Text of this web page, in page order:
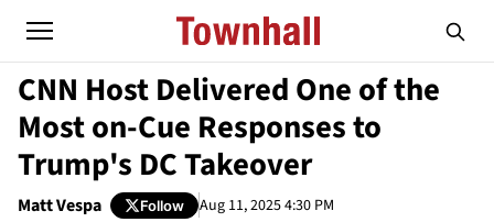
CNN Host Delivered One of the
Most on-Cue Responses to
Trump's DC Takeover
Matt Vespa Follow Aug 11, 2025 4:30 PM